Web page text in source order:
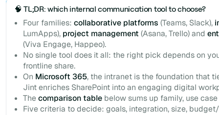
🧠 TL;DR: which internal communication tool to choose?
Four families: collaborative platforms (Teams, Slack),
LumApps), project management (Asana, Trello) and
(Viva Engage, Happeo).
No single tool does it all: the right pick depends on
frontline share.
On Microsoft 365, the intranet is the foundation that
Jint enriches SharePoint into an engaging digital
Thecomparison table below sums up family, use
Five criteria to decide: goals, integration, size,